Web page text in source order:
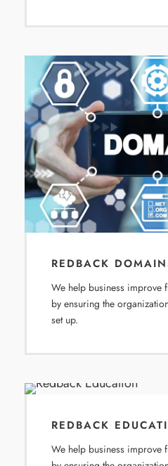
REDBACK
We help business improve
by ensuring the
set up.
REDBACK
We help business improve